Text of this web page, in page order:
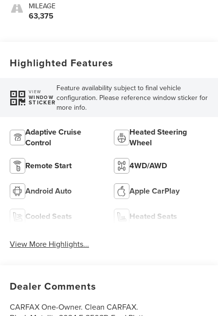
MILEAGE
63,375
Highlighted Features
VIEW
WINDOW
STICKER
Feature availability subject to final vehicle
configuration. Please reference window sticker for
more info.
Adaptive Cruise
Control
Heated Steering
Wheel
Remote Start 4WD/AWD
Android Auto Apple CarPlay
Cooled Seats Heated Seats
View More Highlights...
Dealer Comments
CARFAX One-Owner. Clean CARFAX.